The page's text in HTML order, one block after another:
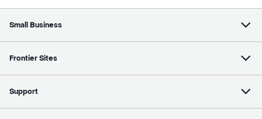
Small Business
Frontier Sites
Support